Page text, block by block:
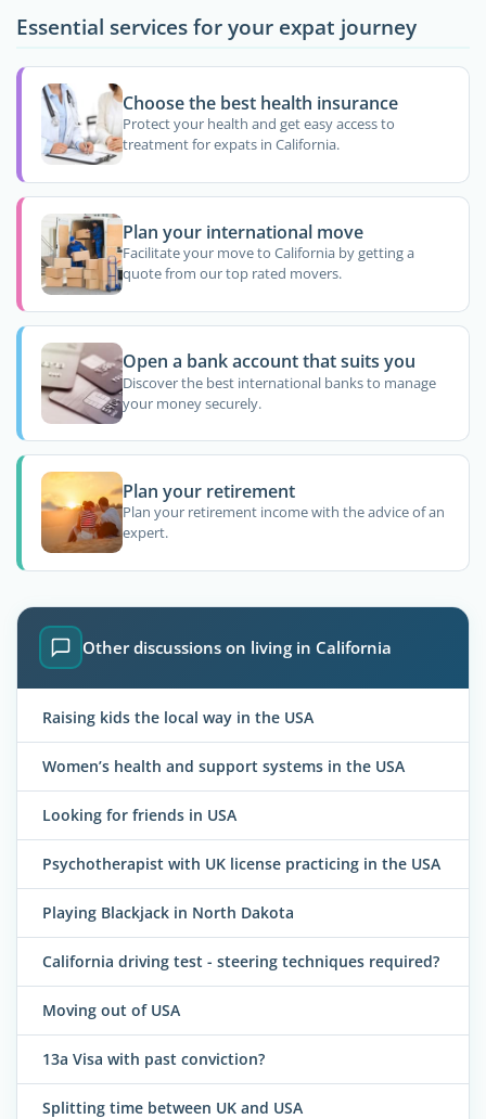
Essential services for your expat journey
Choose the best health insurance
Protect your health and get easy access to
treatment for expats in California.
Plan your international move
Facilitate your move to California by getting a
quote from our top rated movers.
Open a bank account that suits you
Discover the best international banks to manage
your money securely.
Plan your retirement
Plan your retirement income with the advice of an
expert.
Other discussions on living in California
Raising kids the local way in the USA
Women’s health and support systems in the USA
Looking for friends in USA
Psychotherapist with UK license practicing in the USA
Playing Blackjack in North Dakota
California driving test - steering techniques required?
Moving out of USA
13a Visa with past conviction?
Splitting time between UK and USA